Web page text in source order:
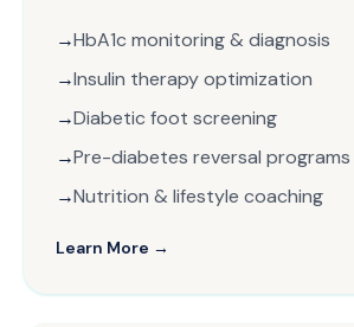
HbA1c monitoring & diagnosis
Insulin therapy optimization
Diabetic foot screening
Pre-diabetes reversal programs
Nutrition & lifestyle coaching
Learn More →